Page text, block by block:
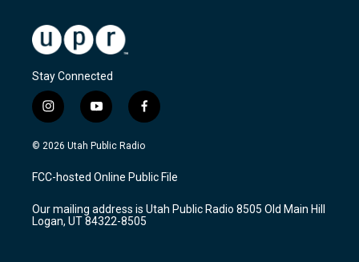
Stay Connected
i
n
s
a
g
a
m
y
o
u
u
b
f
a
c
b
o
k
© 2026 Utah Public Radio
FCC-hosted Online Public File
Our mailing address is Utah Public Radio 8505 Old Main Hill
Logan, UT 84322-8505